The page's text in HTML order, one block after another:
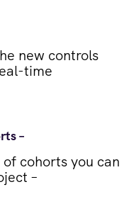
new controls
time
–
cohorts you can
–